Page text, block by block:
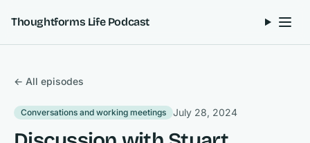
Thoughtforms Life Podcast
← All episodes
Conversations and working meetings July 28, 2024